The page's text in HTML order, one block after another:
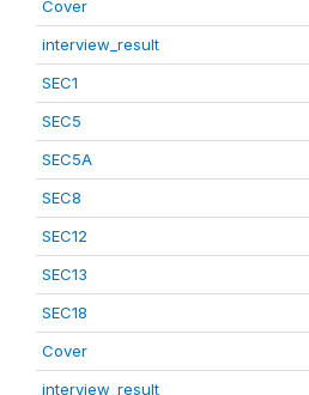
Cover
interview_result
SEC1
SEC5
SEC5A
SEC8
SEC12
SEC13
SEC18
Cover
interview_result